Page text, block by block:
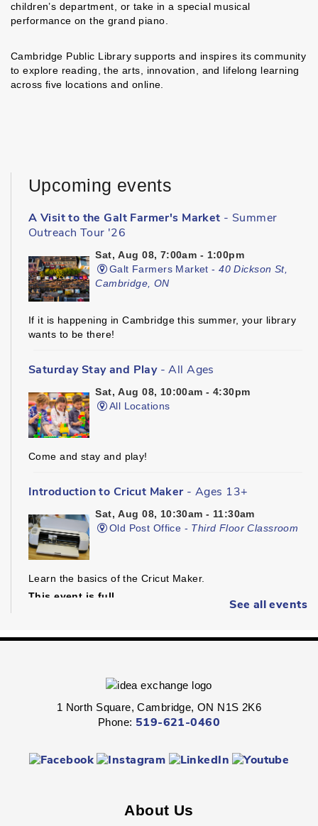
children’s department, or take in a special musical
performance on the grand piano.
Cambridge Public Library supports and inspires its community
to explore reading, the arts, innovation, and lifelong learning
across five locations and online.
Upcoming events
A Visit to the Galt Farmer's Market - Summer
Outreach Tour '26
Sat, Aug 08, 7:00am - 1:00pm
Galt Farmers Market -40 Dickson St,
Cambridge, ON
If it is happening in Cambridge this summer, your library
wants to be there!
Saturday Stay and Play- All Ages
Sat, Aug 08, 10:00am - 4:30pm
All Locations
Come and stay and play!
Introduction to Cricut Maker - Ages 13+
Sat, Aug 08, 10:30am - 11:30am
Old Post Office - Third Floor Classroom
Learn the basics of the Cricut Maker.
This event is full
Dungeons & Dragons- Ages 16+
Sat, Aug 08, 1:30pm - 4:30pm
Preston -Children's Program Room
Registration is now closed
See all events
1 North Square, Cambridge, ON N1S 2K6
Phone: 519-621-0460
About Us